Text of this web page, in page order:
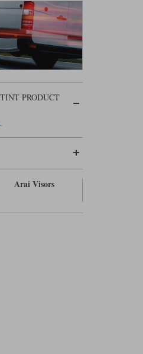
PRODUCT
.
Arai Visors